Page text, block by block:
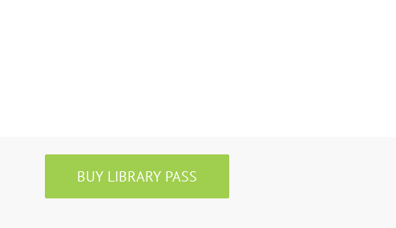
BUY LIBRARY PASS